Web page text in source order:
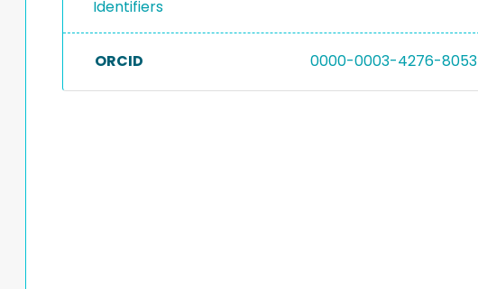
Identifiers
ORCID 0000-0003-4276-8053